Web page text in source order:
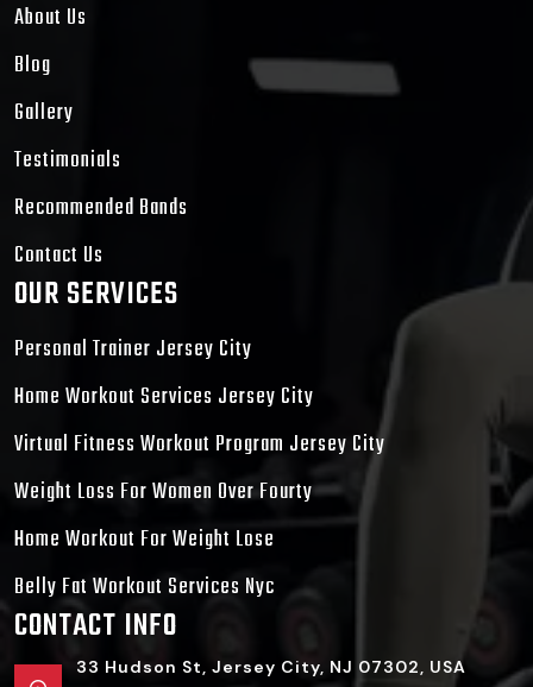
About Us
Blog
Gallery
Testimonials
Recommended Bands
Contact Us
OUR SERVICES
Personal Trainer Jersey City
Home Workout Services Jersey City
Virtual Fitness Workout Program Jersey City
Weight Loss For Women Over Fourty
Home Workout For Weight Lose
Belly Fat Workout Services Nyc
CONTACT INFO
33 Hudson St, Jersey City, NJ 07302, USA